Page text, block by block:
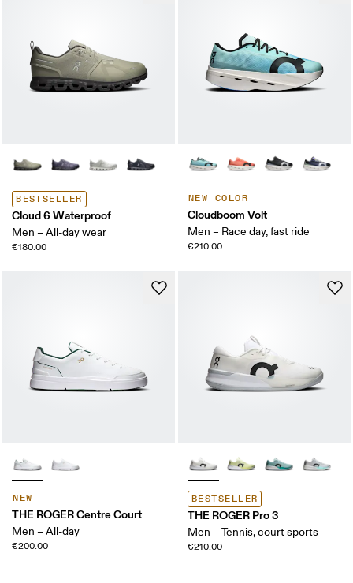
BESTSELLER
Cloud 6 Waterproof
Men – All-day wear
€180.00
NEW COLOR
Cloudboom Volt
Men – Race day, fast ride
€210.00
NEW
THE ROGER Centre Court
Men – All-day
€200.00
BESTSELLER
THE ROGER Pro 3
Men – Tennis, court sports
€210.00